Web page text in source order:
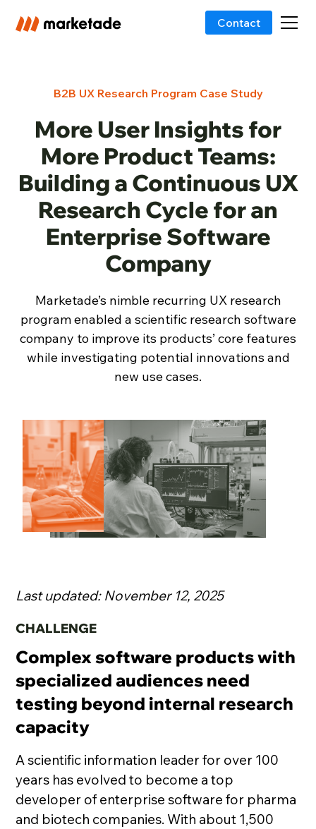
Contact
B2B UX Research Program Case Study
More User Insights for
More Product Teams:
Building a Continuous UX
Research Cycle for an
Enterprise Software
Company
Marketade’s nimble recurring UX research
program enabled a scientific research software
company to improve its products’ core features
while investigating potential innovations and
new use cases.
Last updated: November 12, 2025
CHALLENGE
Complex software products with
specialized audiences need
testing beyond internal research
capacity
A scientific information leader for over 100
years has evolved to become a top
developer of enterprise software for pharma
and biotech companies. With about 1,500